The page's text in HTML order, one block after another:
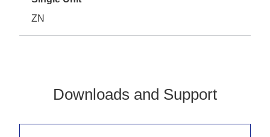
ZN
Downloads and Support